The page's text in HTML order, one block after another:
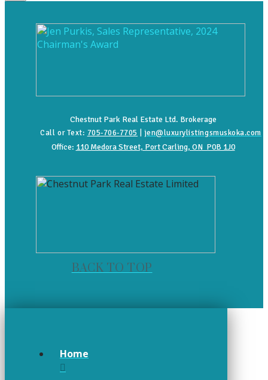
Chestnut Park Real Estate Ltd. Brokerage
Call or Text: 705-706-7705 jen@luxurylistingsmuskoka.com
Office: 110 Medora Street, Port Carling, ON P0B 1J0
BACK TO TOP
Home